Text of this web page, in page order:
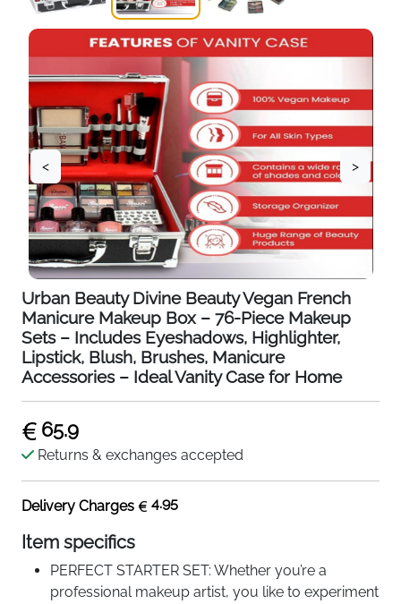
< >
Urban Beauty Divine Beauty Vegan French
Manicure Makeup Box – 76-Piece Makeup
Sets – Includes Eyeshadows, Highlighter,
Lipstick, Blush, Brushes, Manicure
Accessories – Ideal Vanity Case for Home
65.9
Returns & exchanges accepted
Delivery Charges 4.95
Item specifics
PERFECT STARTER SET: Whether you’re a
professional makeup artist, you like to experiment